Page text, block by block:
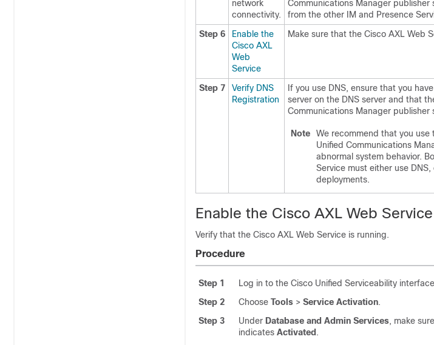
network
connectivity.
Communications Manager publisher
from the other IM and Presence
Step 6
Enable the
Cisco AXL
Web
Service
Make sure that the Cisco AXL Web
Step 7
Verify DNS
Registration
If you use DNS, ensure that you
server on the DNS server and that
Communications Manager publisher
Note
We recommend that you use
Unified Communications
abnormal system behavior.
Service must either use
deployments.
Enable the Cisco AXL Web Service
Verify that the Cisco AXL Web Service is running.
Procedure
Step 1
Log in to the Cisco Unified Serviceability
Step 2
Choose Tools > Service Activation.
Step 3
Under Database and Admin Services, make
indicates Activated .